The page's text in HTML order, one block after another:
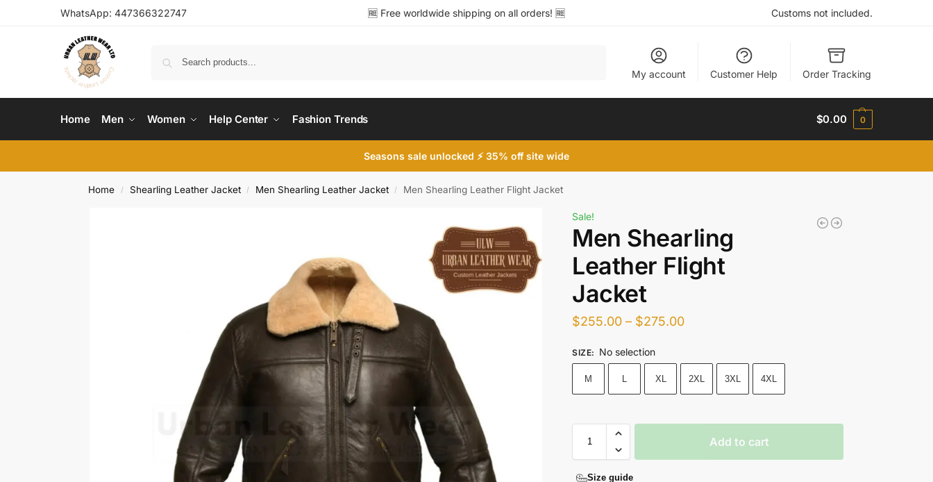
WhatsApp: 447366322747 🆓 Free worldwide shipping on all orders! 🆓 Customs not included.
My account Customer Help Order Tracking
Home Men Women Help Center Fashion Trends $0.00 0
Seasons sale unlocked ⚡ 35% off site wide
Home / Shearling Leather Jacket / Men Shearling Leather Jacket / Men Shearling Leather Flight Jacket
Sale!
Men Shearling
Leather Flight
Jacket
$255.00 – $275.00
SIZE: No selection
M L XL 2XL 3XL 4XL
Add to cart
Size guide